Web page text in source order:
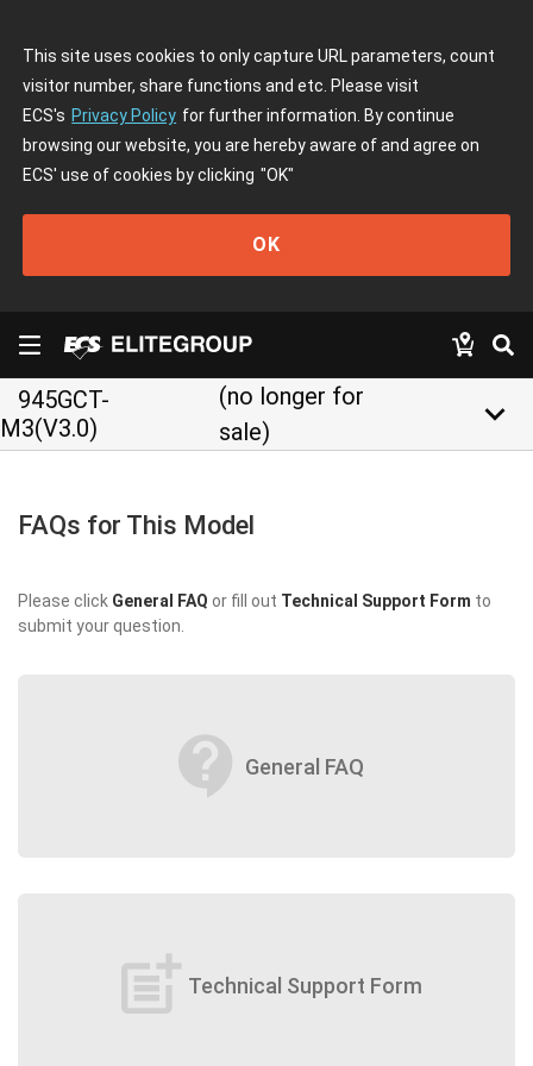
This site uses cookies to only capture URL parameters, count
visitor number, share functions and etc. Please visit
ECS's Privacy Policy for further information. By continue
browsing our website, you are hereby aware of and agree on
ECS' use of cookies by clicking "OK"
OK
945GCT-
M3(V3.0)
(no longer for
sale)
keyboard_arrow_down
FAQs for This Model
Please click General FAQ or fill out Technical Support Form to
submit your question.
contact_support General FAQ
post_add Technical Support Form